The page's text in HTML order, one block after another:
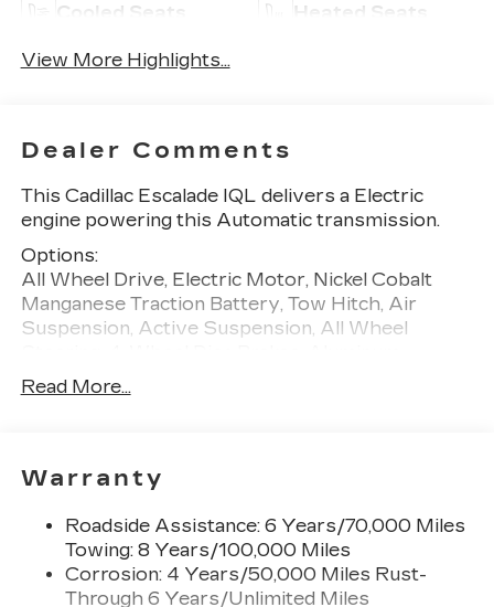
Cooled Seats Heated Seats
View More Highlights...
Dealer Comments
This Cadillac Escalade IQL delivers a Electric
engine powering this Automatic transmission.
Options:
All Wheel Drive, Electric Motor, Nickel Cobalt
Manganese Traction Battery, Tow Hitch, Air
Suspension, Active Suspension, All Wheel
Wheels, Tires - Front All-Season, Tires - Rear All-
Season, Wheel Locks, Generic Sun/Moonroof,
Mirror(s), Power Folding Mirrors, Privacy Glass,
Wipers, Rain Sensing Wipers, Remote Trunk
Release, Power Liftgate, MP3 Capability,
Bluetooth® Connection, Auxiliary Audio Input,
Satellite Radio, Requires Subscription, Navigation
Read More...
Warranty
Roadside Assistance: 6 Years/70,000 Miles
Towing: 8 Years/100,000 Miles
Corrosion: 4 Years/50,000 Miles Rust-
Through 6 Years/Unlimited Miles